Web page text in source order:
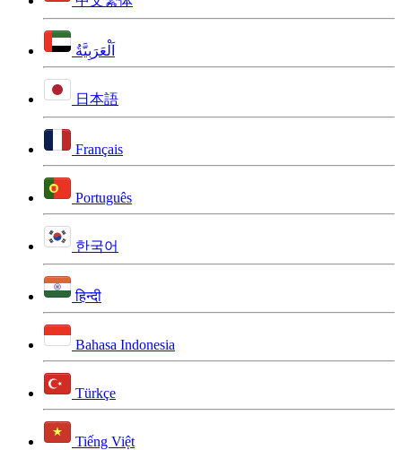
اَلْعَرَبِيَّةُ
日本語
Français
Português
한국어
हिन्दी
Bahasa Indonesia
Türkçe
Tiếng Việt